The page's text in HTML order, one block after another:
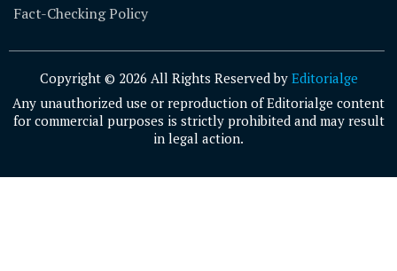
Fact-Checking Policy
Copyright © 2026 All Rights Reserved by Editorialge
Any unauthorized use or reproduction of Editorialge content
for commercial purposes is strictly prohibited and may result
in legal action.